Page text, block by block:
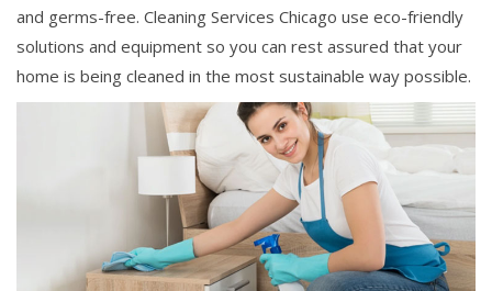
and germs-free. Cleaning Services Chicago use eco-friendly
solutions and equipment so you can rest assured that your
home is being cleaned in the most sustainable way possible.